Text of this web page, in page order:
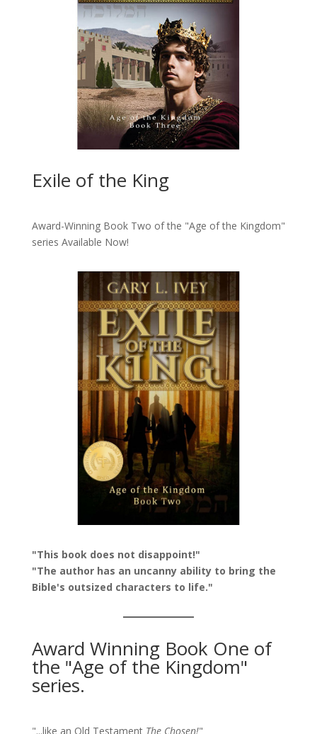
Exile of the King
Award-Winning Book Two of the "Age of the Kingdom"
series Available Now!
"This book does not disappoint!"
"The author has an uncanny ability to bring the
Bible's outsized characters to life."
Award Winning Book One of
the "Age of the Kingdom"
series.
"...like an Old Testament The Chosen!"